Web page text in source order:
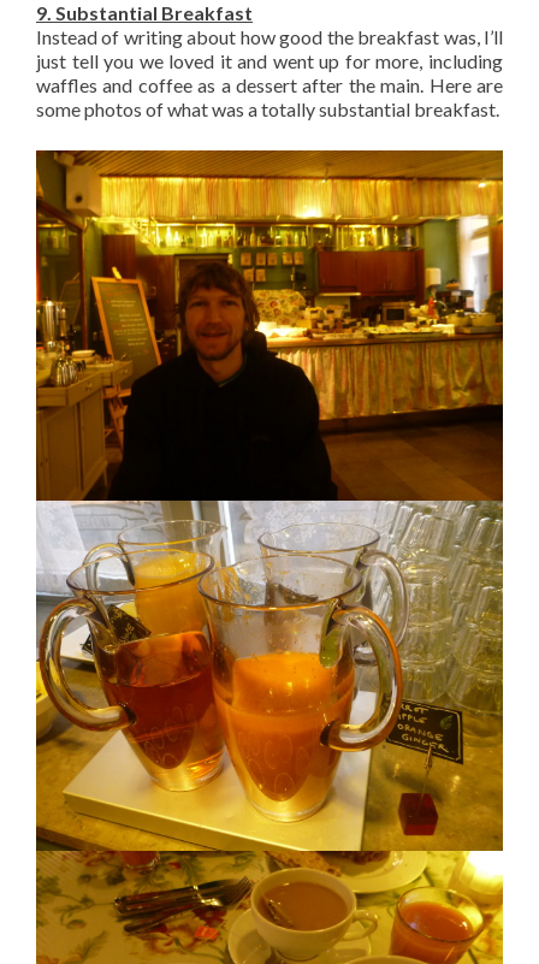
9. Substantial Breakfast
Instead of writing about how good the breakfast was, I’ll
just tell you we loved it and went up for more, including
waffles and coffee as a dessert after the main. Here are
some photos of what was a totally substantial breakfast.